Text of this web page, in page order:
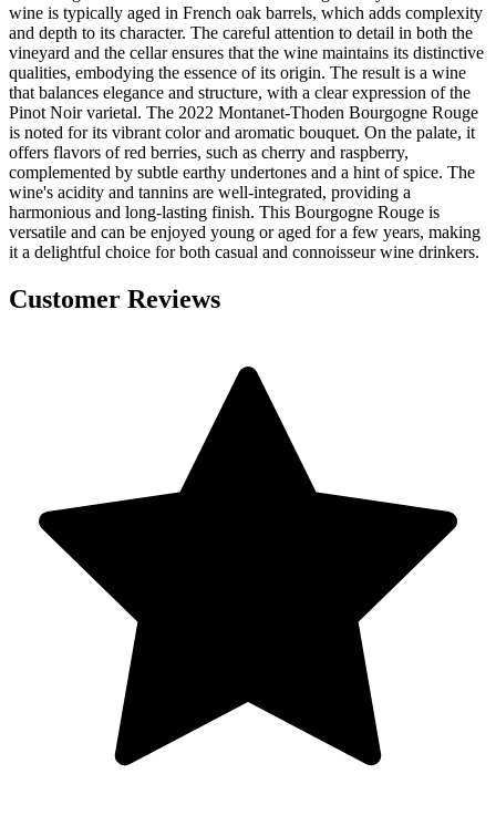
wine is typically aged in French oak barrels, which adds complexity
and depth to its character. The careful attention to detail in both the
vineyard and the cellar ensures that the wine maintains its distinctive
qualities, embodying the essence of its origin. The result is a wine
that balances elegance and structure, with a clear expression of the
Pinot Noir varietal. The 2022 Montanet-Thoden Bourgogne Rouge
is noted for its vibrant color and aromatic bouquet. On the palate, it
offers flavors of red berries, such as cherry and raspberry,
complemented by subtle earthy undertones and a hint of spice. The
wine's acidity and tannins are well-integrated, providing a
harmonious and long-lasting finish. This Bourgogne Rouge is
versatile and can be enjoyed young or aged for a few years, making
it a delightful choice for both casual and connoisseur wine drinkers.
Customer Reviews